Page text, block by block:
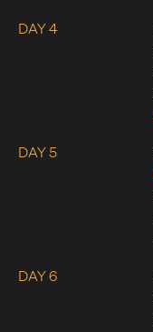
DAY 4
DAY 5
DAY 6